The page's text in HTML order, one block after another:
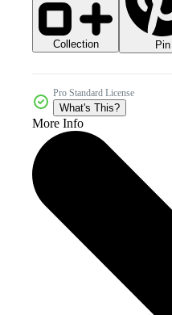
Collection Pin
Pro Standard License
What's This?
More Info